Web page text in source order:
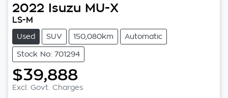
2022 Isuzu MU-X
LS-M
Used SUV 150,080km Automatic
Stock No: 701294
$39,888
Excl. Govt. Charges